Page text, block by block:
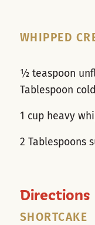
WHIPPED
½ teaspoon
Tablespoon
1 cup heavy
2 Tablespoons
Directions
SHORTCAKE